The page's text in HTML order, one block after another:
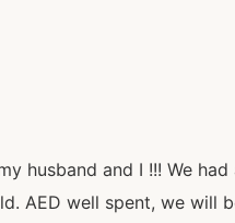
husband and I !!! We
AED well spent, we will